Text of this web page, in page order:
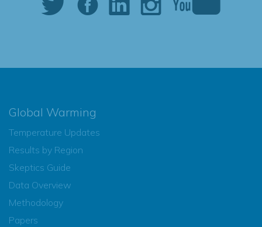
Global Warming
Temperature Updates
Results by Region
Skeptics Guide
Data Overview
Methodology
Papers